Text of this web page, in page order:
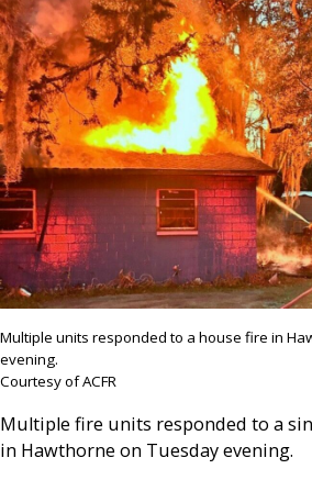
Multiple units responded to a house fire in
evening.
Courtesy of ACFR
Multiple fire units responded to a
in Hawthorne on Tuesday evening.